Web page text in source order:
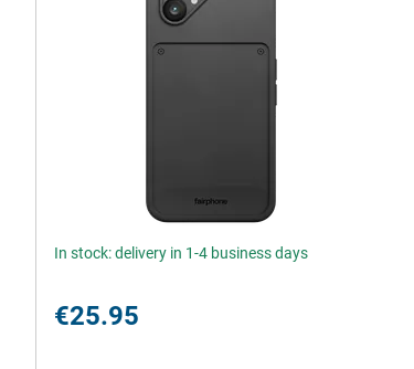
In stock: delivery in 1-4 business days
€25.95